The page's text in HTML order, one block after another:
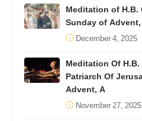
Meditation of H.B.
Sunday of
December 4, 2025
Meditation Of
Patriarch Of
Advent, A
November 27, 2025